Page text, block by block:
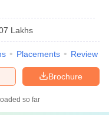
151-
200
Lakhs
Placements Review
Brochure
so far